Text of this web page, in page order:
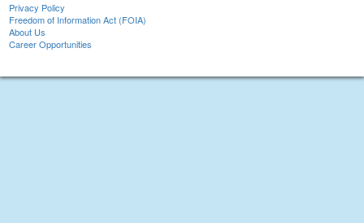
Privacy Policy
Freedom of Information Act (FOIA)
About Us
Career Opportunities